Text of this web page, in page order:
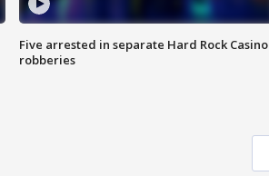
Five arrested in separate Hard Rock Casino
robberies